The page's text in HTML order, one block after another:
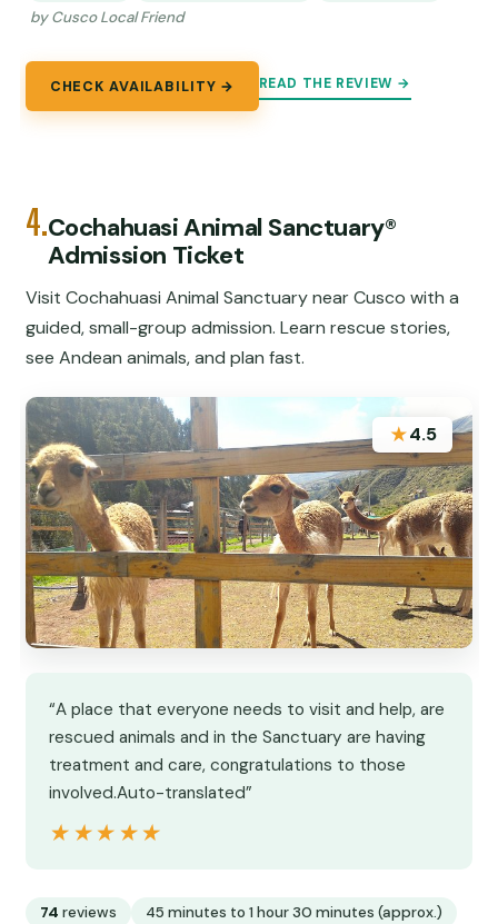
by Cusco Local Friend
CHECK AVAILABILITY → READ THE REVIEW →
4.Cochahuasi Animal Sanctuary®
Admission Ticket
Visit Cochahuasi Animal Sanctuary near Cusco with a
guided, small-group admission. Learn rescue stories,
see Andean animals, and plan fast.
★4.5
“A place that everyone needs to visit and help, are
rescued animals and in the Sanctuary are having
treatment and care, congratulations to those
involved.Auto-translated”
★★★★★
★★★★★
74 reviews
45 minutes to 1 hour 30 minutes (approx.)